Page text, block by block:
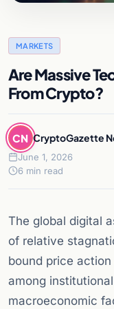
MARKETS
Are Massive
From Crypto?
CN CryptoGazette
June 1, 2026
6 min read
The global digital
of relative
bound price
among
macroeconomic